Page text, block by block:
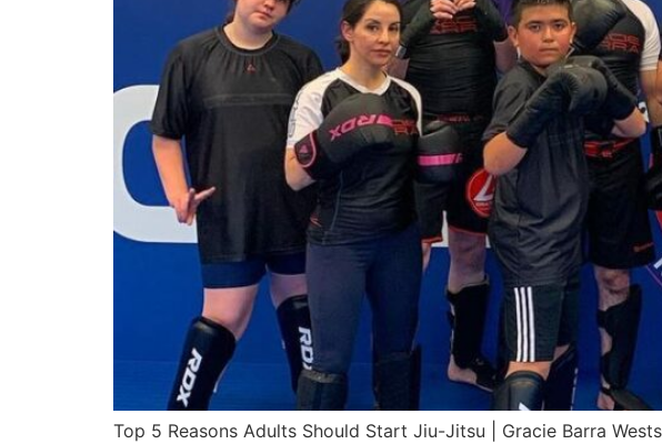
Top 5 Reasons Adults Should Start Jiu-Jitsu | Gracie Barra